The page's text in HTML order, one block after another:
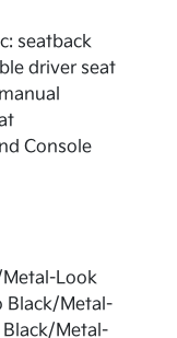
seatback
driver seat
Console
Look
Black/Metal-
Black/Metal-